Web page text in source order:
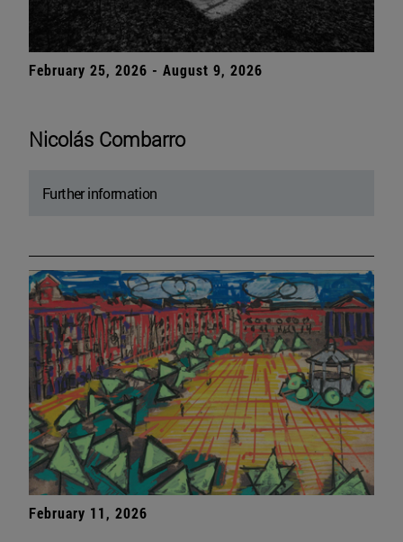
February 25, 2026 - August 9, 2026
Nicolás Combarro
Further information
February 11, 2026